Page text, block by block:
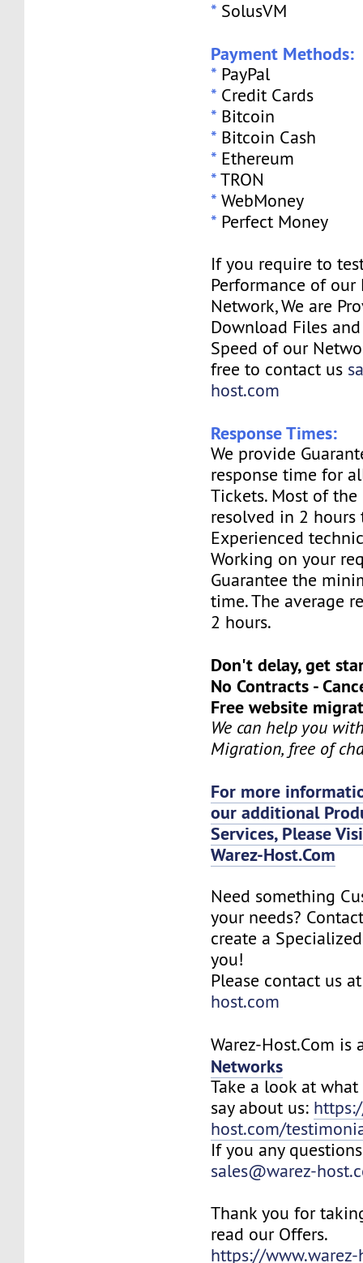
* SolusVM
Payment Methods:
* PayPal
* Credit Cards
* Bitcoin
* Bitcoin Cash
* Ethereum
*TRON
* WebMoney
* Perfect Money
If you require to
Performance of our
Network, We are
Download Files
Speed of our
free to contact us
host.com
Response Times:
We provide
response time for
Tickets. Most of
resolved in 2 hours
Experienced
Working on your
Guarantee the
time. The average
2 hours.
Don't delay, get
No Contracts -
Free website
We can help you
Migration, free of
For more
our additional
Services, Please
Warez-Host.Com
Need something
your needs?
create a
you!
Please contact us
host.com
Warez-Host.Com
Networks
Take a look at
say about us:
host.com/
If you any
sales@warez-
Thank you for
read our Offers.
https://www.warez-